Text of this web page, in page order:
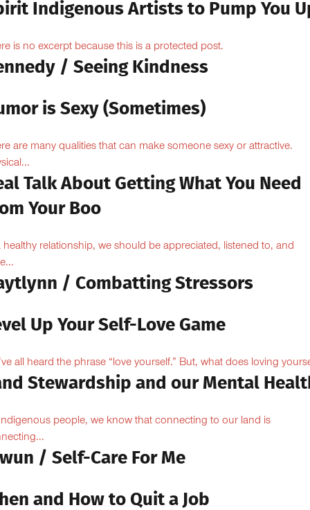
Indigenous Artists to Pump You
is no excerpt because this is a protected post.
/ Seeing Kindness
is Sexy (Sometimes)
are many qualities that can make someone sexy or attractive.
Talk About Getting What You Need
Your Boo
healthy relationship, we should be appreciated, listened to, and
/ Combatting Stressors
Up Your Self-Love Game
all heard the phrase “love yourself.” But, what does loving
Stewardship and our Mental
people, we know that connecting to our land is
/ Self-Care For Me
and How to Quit a Job